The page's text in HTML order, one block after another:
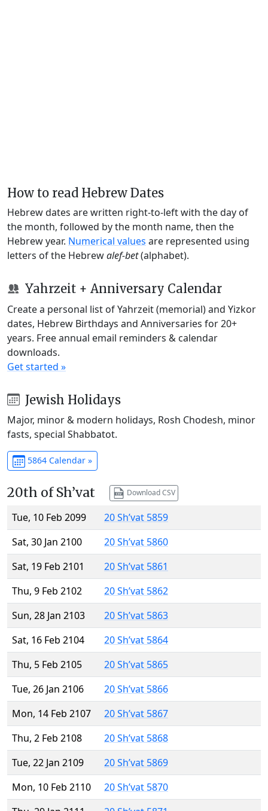
How to read Hebrew Dates
Hebrew dates are written right-to-left with the day of
the month, followed by the month name, then the
Hebrew year. Numerical values are represented using
letters of the Hebrewalef-bet(alphabet).
Yahrzeit + Anniversary Calendar
Create a personal list of Yahrzeit (memorial) and Yizkor
dates, Hebrew Birthdays and Anniversaries for 20+
years. Free annual email reminders & calendar
downloads.
Get started »
Jewish Holidays
Major, minor & modern holidays, Rosh Chodesh, minor
fasts, special Shabbatot.
5864 Calendar »
20th of Sh’vat Download CSV
Tue, 10 Feb 2099
20 Sh’vat 5859
Sat, 30 Jan 2100
20 Sh’vat 5860
Sat, 19 Feb 2101
20 Sh’vat 5861
Thu, 9 Feb 2102
20 Sh’vat 5862
Sun, 28 Jan 2103
20 Sh’vat 5863
Sat, 16 Feb 2104
20 Sh’vat 5864
Thu, 5 Feb 2105
20 Sh’vat 5865
Tue, 26 Jan 2106
20 Sh’vat 5866
Mon, 14 Feb 2107
20 Sh’vat 5867
Thu, 2 Feb 2108
20 Sh’vat 5868
Tue, 22 Jan 2109
20 Sh’vat 5869
Mon, 10 Feb 2110
20 Sh’vat 5870